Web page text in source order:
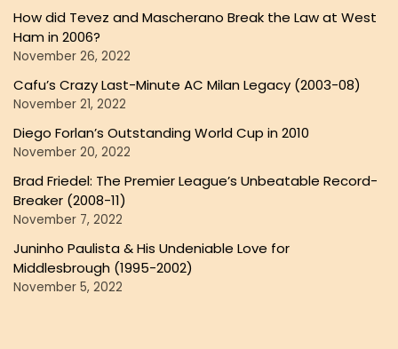
How did Tevez and Mascherano Break the Law at West
Ham in 2006?
November 26, 2022
Cafu’s Crazy Last-Minute AC Milan Legacy (2003-08)
November 21, 2022
Diego Forlan’s Outstanding World Cup in 2010
November 20, 2022
Brad Friedel: The Premier League’s Unbeatable Record-
Breaker (2008-11)
November 7, 2022
Juninho Paulista & His Undeniable Love for
Middlesbrough (1995-2002)
November 5, 2022